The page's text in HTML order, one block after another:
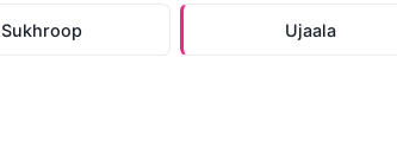
Sukhroop Ujaala